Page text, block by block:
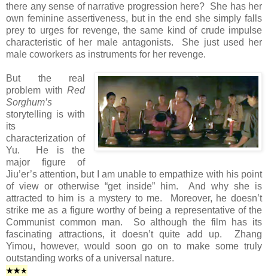
there any sense of narrative progression here? She has her
own feminine assertiveness, but in the end she simply falls
prey to urges for revenge, the same kind of crude impulse
characteristic of her male antagonists. She just used her
male coworkers as instruments for her revenge.
But the real
problem withRed
Sorghum’s
storytelling is with
its
characterization of
Yu. He is the
major figure of
Jiu’er’s attention, but I am unable to empathize with his point
of view or otherwise “get inside” him. And why she is
attracted to him is a mystery to me. Moreover, he doesn’t
strike me as a figure worthy of being a representative of the
Communist common man. So although the film has its
fascinating attractions, it doesn’t quite add up. Zhang
Yimou, however, would soon go on to make some truly
outstanding works of a universal nature.
★★★